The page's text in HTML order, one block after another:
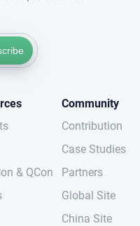
& QCon
Community
Contribution
Case Studies
Partners
Global Site
China Site